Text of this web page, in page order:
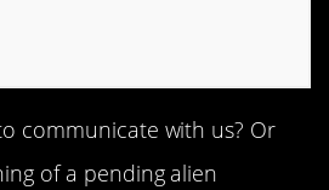
communicate with us? Or
of a pending alien